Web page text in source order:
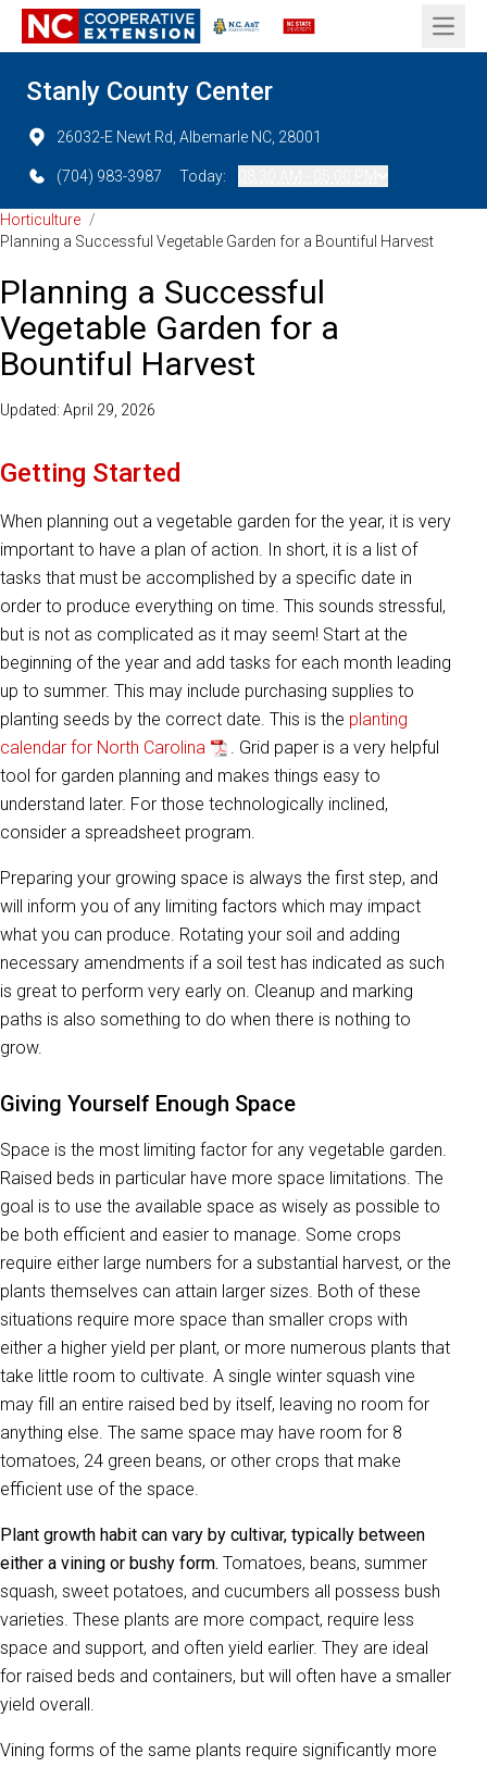
Open
Stanly County Center
26032-E Newt Rd, Albemarle NC, 28001
(704) 983-3987 Today:
Horticulture /
Planning a Successful Vegetable Garden for a Bountiful Harvest
Planning a Successful
Vegetable Garden for a
Bountiful Harvest
Updated: April 29, 2026
Getting Started
When planning out a vegetable garden for the year, it is very
important to have a plan of action. In short, it is a list of
tasks that must be accomplished by a specific date in
order to produce everything on time. This sounds stressful,
but is not as complicated as it may seem! Start at the
beginning of the year and add tasks for each month leading
up to summer. This may include purchasing supplies to
planting seeds by the correct date. This is the planting
calendar for North Carolina
. Grid paper is a very helpful
tool for garden planning and makes things easy to
understand later. For those technologically inclined,
consider a spreadsheet program.
Preparing your growing space is always the first step, and
will inform you of any limiting factors which may impact
what you can produce. Rotating your soil and adding
necessary amendments if a soil test has indicated as such
is great to perform very early on. Cleanup and marking
paths is also something to do when there is nothing to
grow.
Giving Yourself Enough Space
Space is the most limiting factor for any vegetable garden.
Raised beds in particular have more space limitations. The
goal is to use the available space as wisely as possible to
be both efficient and easier to manage. Some crops
require either large numbers for a substantial harvest, or the
plants themselves can attain larger sizes. Both of these
situations require more space than smaller crops with
either a higher yield per plant, or more numerous plants that
take little room to cultivate. A single winter squash vine
may fill an entire raised bed by itself, leaving no room for
anything else. The same space may have room for 8
tomatoes, 24 green beans, or other crops that make
efficient use of the space.
Plant growth habit can vary by cultivar, typically between
either a vining or bushy form. Tomatoes, beans, summer
squash, sweet potatoes, and cucumbers all possess bush
varieties. These plants are more compact, require less
space and support, and often yield earlier. They are ideal
for raised beds and containers, but will often have a smaller
yield overall.
Vining forms of the same plants require significantly more